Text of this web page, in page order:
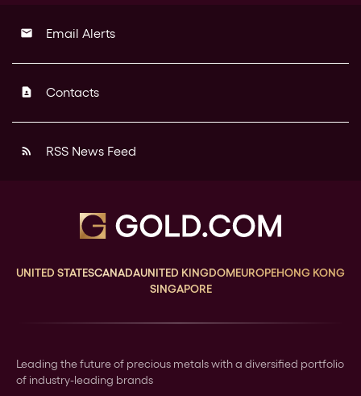
email Email Alerts
contact_page Contacts
rss_feed RSS News Feed
UNITED STATESCANADAUNITED KINGDOMEUROPEHONG KONG
SINGAPORE
Leading the future of precious metals with a diversified portfolio
of industry-leading brands